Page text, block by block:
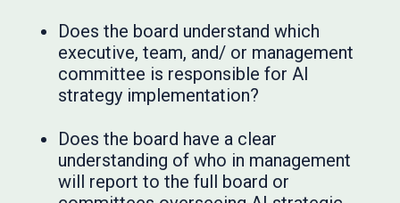
Does the board understand which
executive, team, and/ or management
committee is responsible for AI
strategy implementation?
Does the board have a clear
understanding of who in management
will report to the full board or